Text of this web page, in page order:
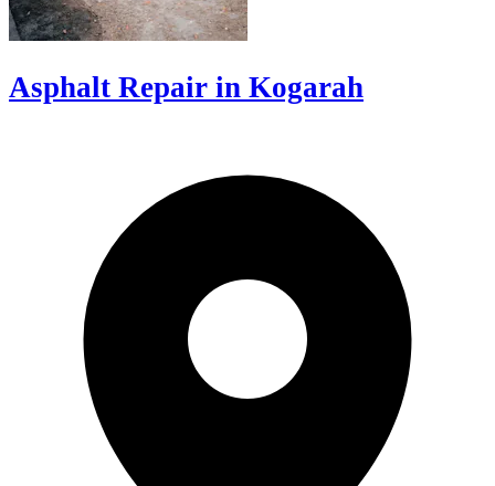
Asphalt Repair in Kogarah